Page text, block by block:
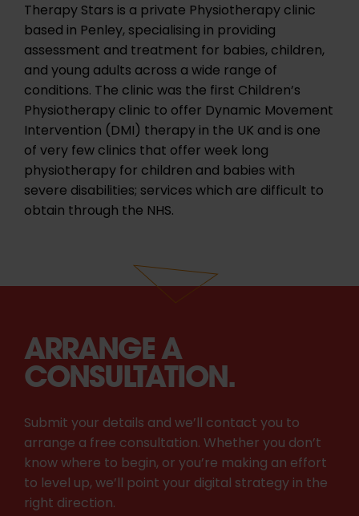
Therapy Stars is a private Physiotherapy clinic
based in Penley, specialising in providing
assessment and treatment for babies, children,
and young adults across a wide range of
conditions. The clinic was the first Children’s
Physiotherapy clinic to offer Dynamic Movement
Intervention (DMI) therapy in the UK and is one
of very few clinics that offer week long
physiotherapy for children and babies with
severe disabilities; services which are difficult to
obtain through the NHS.
ARRANGE A
CONSULTATION.
Submit your details and we’ll contact you to
arrange a free consultation. Whether you don’t
know where to begin, or you’re making an effort
to level up, we’ll point your digital strategy in the
right direction.